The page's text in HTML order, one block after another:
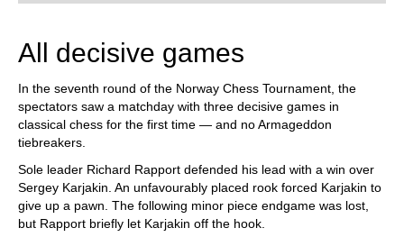
train more efficiently, intelligently and with a
All decisive games
In the seventh round of the Norway Chess Tournament, the
spectators saw a matchday with three decisive games in
classical chess for the first time — and no Armageddon
tiebreakers.
Sole leader Richard Rapport defended his lead with a win over
Sergey Karjakin. An unfavourably placed rook forced Karjakin to
give up a pawn. The following minor piece endgame was lost,
but Rapport briefly let Karjakin off the hook.